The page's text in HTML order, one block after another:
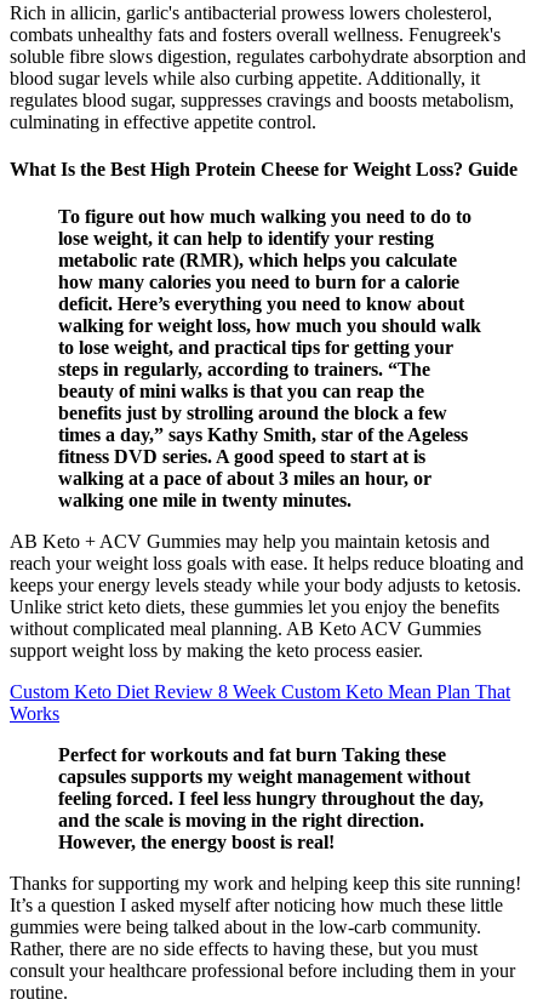
Rich in allicin, garlic's antibacterial prowess lowers cholesterol,
combats unhealthy fats and fosters overall wellness. Fenugreek's
soluble fibre slows digestion, regulates carbohydrate absorption and
blood sugar levels while also curbing appetite. Additionally, it
regulates blood sugar, suppresses cravings and boosts metabolism,
culminating in effective appetite control.
What Is the Best High Protein Cheese for Weight Loss? Guide
To figure out how much walking you need to do to
lose weight, it can help to identify your resting
metabolic rate (RMR), which helps you calculate
how many calories you need to burn for a calorie
deficit. Here’s everything you need to know about
walking for weight loss, how much you should walk
to lose weight, and practical tips for getting your
steps in regularly, according to trainers. “The
beauty of mini walks is that you can reap the
benefits just by strolling around the block a few
times a day,” says Kathy Smith, star of the Ageless
fitness DVD series. A good speed to start at is
walking at a pace of about 3 miles an hour, or
walking one mile in twenty minutes.
AB Keto + ACV Gummies may help you maintain ketosis and
reach your weight loss goals with ease. It helps reduce bloating and
keeps your energy levels steady while your body adjusts to ketosis.
Unlike strict keto diets, these gummies let you enjoy the benefits
without complicated meal planning. AB Keto ACV Gummies
support weight loss by making the keto process easier.
Custom Keto Diet Review 8 Week Custom Keto Mean Plan That
Works
Perfect for workouts and fat burn Taking these
capsules supports my weight management without
feeling forced. I feel less hungry throughout the day,
and the scale is moving in the right direction.
However, the energy boost is real!
Thanks for supporting my work and helping keep this site running!
It’s a question I asked myself after noticing how much these little
gummies were being talked about in the low-carb community.
Rather, there are no side effects to having these, but you must
consult your healthcare professional before including them in your
routine.